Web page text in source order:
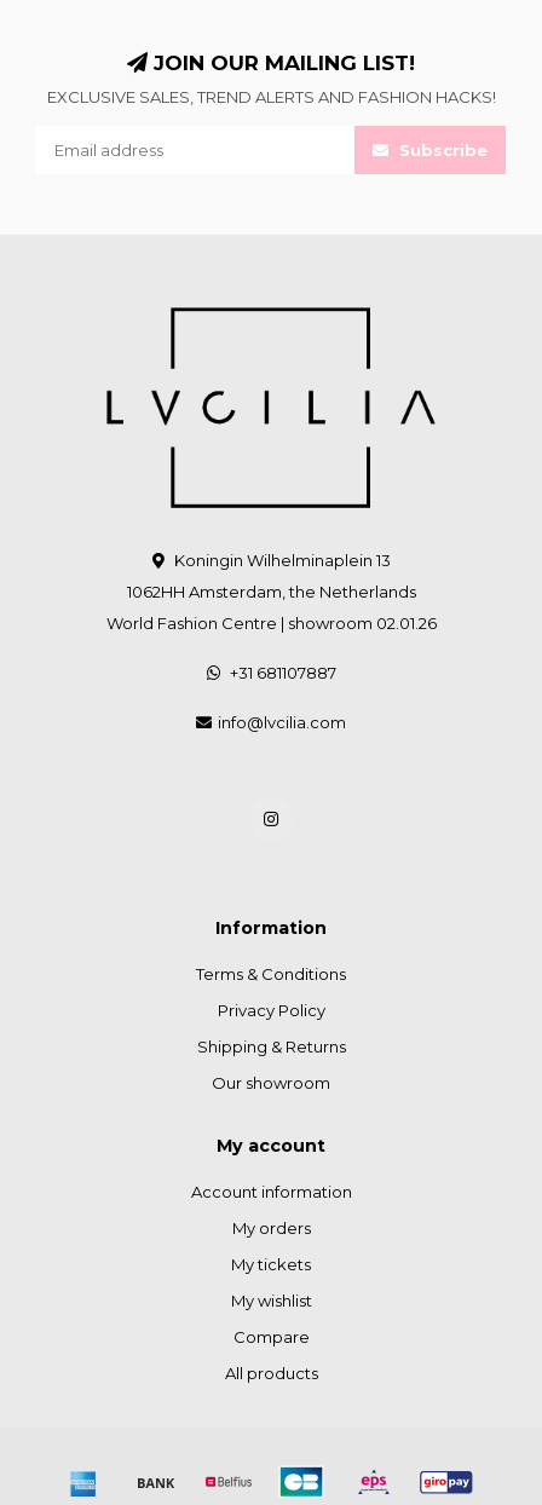
JOIN OUR MAILING LIST!
EXCLUSIVE SALES, TREND ALERTS AND FASHION HACKS!
Subscribe
Koningin Wilhelminaplein 13
1062HH Amsterdam, the Netherlands
World Fashion Centre | showroom 02.01.26
+31 681107887
info@lvcilia.com
Information
Terms & Conditions
Privacy Policy
Shipping & Returns
Our showroom
My account
Account information
My orders
My tickets
My wishlist
Compare
All products